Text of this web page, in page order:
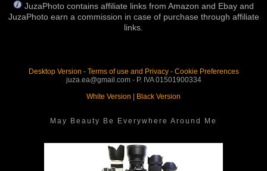
JuzaPhoto contains affiliate links from Amazon and Ebay and
JuzaPhoto earn a commission in case of purchase through affiliate
links.
Desktop Version - Terms of use and Privacy- Cookie Preferences
juza.ea@gmail.com - P. IVA 01501900334
White Version | Black Version
May Beauty Be Everywhere Around Me